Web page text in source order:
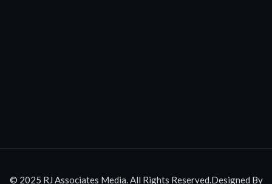
© 2025 RJ Associates Media. All Rights Reserved.Designed By